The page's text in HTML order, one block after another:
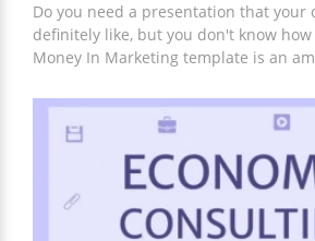
Do you need a presentation that your
definitely like, but you don't know how
Money In Marketing template is an
Ready-made infographic slides,
structure, and stunning design will
attention of the listener from the first